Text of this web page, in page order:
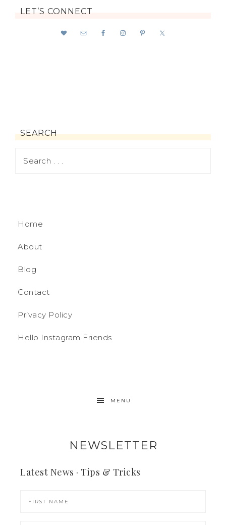
LET’S CONNECT
SEARCH
Home
About
Blog
Contact
Privacy Policy
Hello Instagram Friends
MENU
NEWSLETTER
Latest News · Tips & Tricks